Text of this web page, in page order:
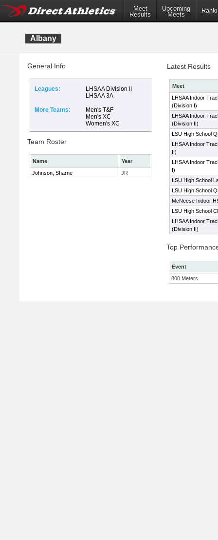
Meet
Results
Upcoming
Meets
Albany
General Info
Leagues:
LHSAA Division II
LHSAA 3A
More Teams:
Men's T&F
Men's XC
Women's XC
Team Roster
Name
Year
Johnson, Sharne
JR
Latest Results
Meet
LHSAA Indoor
(Division I)
LHSAA Indoor
(Division II)
LSU High School
LHSAA Indoor
II)
LHSAA Indoor
I)
LSU High School
LSU High School
McNeese Indoor
LSU High School
LHSAA Indoor
(Division II)
Top
Event
800 Meters